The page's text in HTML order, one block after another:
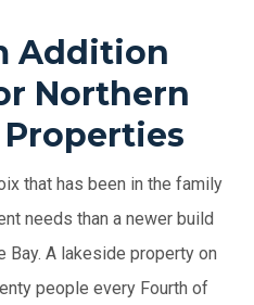
Addition
Northern
that has been in the family
needs than a newer build
A lakeside property on
people every Fourth of